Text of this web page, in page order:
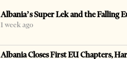
Albania’s Super Lek and the Falling
1 week ago
Albania Closes First EU Chapters,